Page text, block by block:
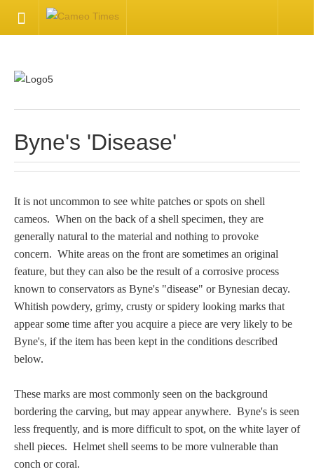
Available Articles
CONTACT US
Contact Us
Inquire about your cameo
Tell a Friend about CameoTimes.com
User Profile
Create an Account
KEY
Byne's 'Disease'
It is not uncommon to see white patches or spots on shell
cameos. When on the back of a shell specimen, they are
generally natural to the material and nothing to provoke
concern. White areas on the front are sometimes an original
feature, but they can also be the result of a corrosive process
known to conservators as Byne's "disease" or Bynesian decay.
Whitish powdery, grimy, crusty or spidery looking marks that
appear some time after you acquire a piece are very likely to be
Byne's, if the item has been kept in the conditions described
below.
These marks are most commonly seen on the background
bordering the carving, but may appear anywhere. Byne's is seen
less frequently, and is more difficult to spot, on the white layer of
shell pieces. Helmet shell seems to be more vulnerable than
conch or coral.